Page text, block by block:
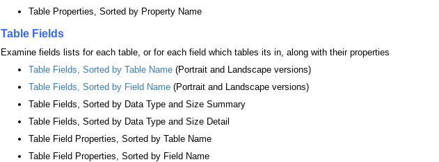
Table Properties, Sorted by Property Name
Table Fields
Examine fields lists for each table, or for each field which tables its in, along with their properties
Table Fields, Sorted by Table Name (Portrait and Landscape versions)
Table Fields, Sorted by Field Name (Portrait and Landscape versions)
Table Fields, Sorted by Data Type and Size Summary
Table Fields, Sorted by Data Type and Size Detail
Table Field Properties, Sorted by Table Name
Table Field Properties, Sorted by Field Name